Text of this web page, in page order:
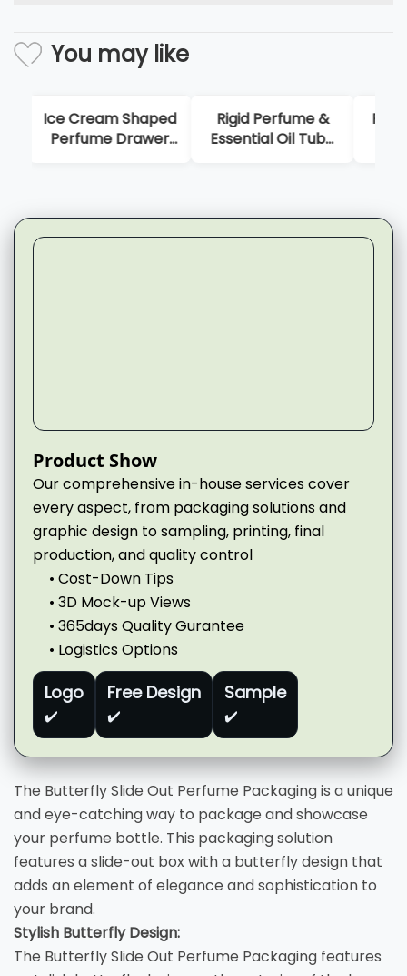
You may like
Ice Cream Shaped
Perfume Drawer
Rigid Perfume &
Essential Oil Tube
Flip
▶
Product Show
Our comprehensive in-house services cover
every aspect, from packaging solutions and
graphic design to sampling, printing, final
production, and quality control
• Cost-Down Tips
• 3D Mock-up Views
• 365days Quality Gurantee
• Logistics Options
Logo
✔️
Free Design
✔️
Sample
✔️
The Butterfly Slide Out Perfume Packaging is a unique
and eye-catching way to package and showcase
your perfume bottle. This packaging solution
features a slide-out box with a butterfly design that
adds an element of elegance and sophistication to
your brand.
Stylish Butterfly Design:
The Butterfly Slide Out Perfume Packaging features